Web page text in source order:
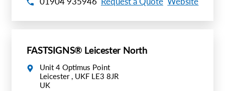
FASTSIGNS® Leicester North
Unit 4 Optimus Point
Leicester , UKF LE3 8JR
UK